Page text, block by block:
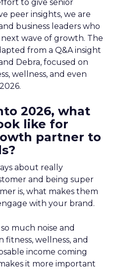
to give senior
peer insights, we are
business leaders who
wave of growth. The
from a Q&A insight
Debra, focused on
wellness, and even
2026, what
like for
partner to
about really
and being super
is, what makes them
with your brand.
much noise and
fitness, wellness, and
income coming
it more important